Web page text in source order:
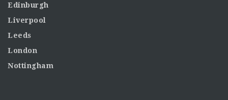
Edinburgh
Liverpool
Leeds
London
Nottingham